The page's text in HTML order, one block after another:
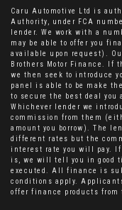
Caru Automotive Ltd is
Authority, under FCA
lender. We work with a
may be able to offer you
available upon request).
Brothers Motor Finance. If
we then seek to introduce
panel is able to be make
to secure the best deal
Whichever lender we
commission from them
amount you borrow). The
different rates but the
interest rate you will pay. If
is, we will tell you in good
executed. All finance is
conditions apply.
offer finance products from